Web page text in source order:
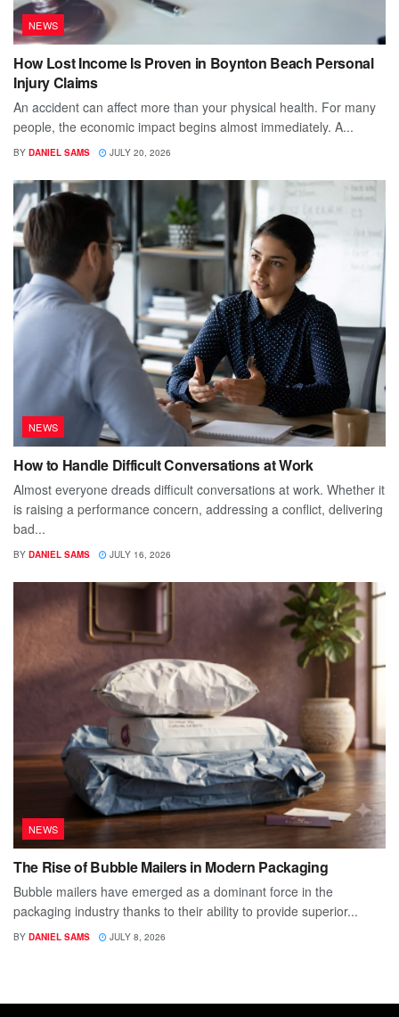
NEWS
How Lost Income Is Proven in Boynton Beach Personal
Injury Claims
An accident can affect more than your physical health. For many
people, the economic impact begins almost immediately. A...
BY DANIEL SAMS JULY 20, 2026
NEWS
How to Handle Difficult Conversations at Work
Almost everyone dreads difficult conversations at work. Whether it
is raising a performance concern, addressing a conflict, delivering
bad...
BY DANIEL SAMS JULY 16, 2026
NEWS
The Rise of Bubble Mailers in Modern Packaging
Bubble mailers have emerged as a dominant force in the
packaging industry thanks to their ability to provide superior...
BY DANIEL SAMS JULY 8, 2026